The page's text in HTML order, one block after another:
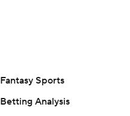
Fantasy Sports
Betting Analysis